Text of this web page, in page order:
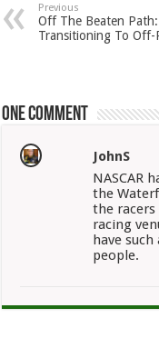
Previous
Off The Beaten Path:
Transitioning To Off-
One comment
JohnS
NASCAR
the
the
racing
have
people.